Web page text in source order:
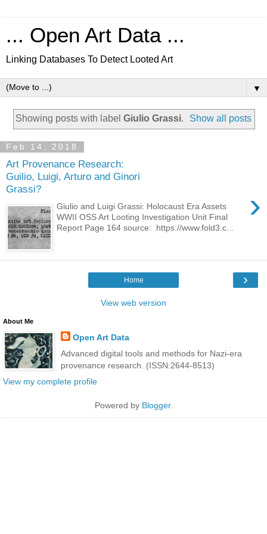
... Open Art Data ...
Linking Databases To Detect Looted Art
▼
Showing posts with label Giulio Grassi. Show all posts
Feb 14, 2018
Art Provenance Research:
Guilio, Luigi, Arturo and Ginori
Grassi?
›
Giulio and Luigi Grassi: Holocaust Era Assets
WWII OSS Art Looting Investigation Unit Final
Report Page 164 source: https://www.fold3.c...
›
Home
View web version
About Me
Open Art Data
Advanced digital tools and methods for Nazi-era
provenance research. (ISSN:2644-8513)
View my complete profile
Powered by Blogger.